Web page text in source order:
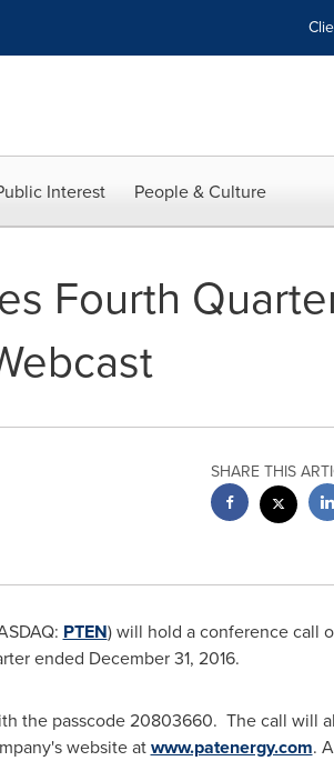
Interest People & Culture
Fourth
SHARE THIS
PTEN) will hold a conference call
ended December 31, 2016.
the passcode 20803660. The call will
website atwww.patenergy.com.